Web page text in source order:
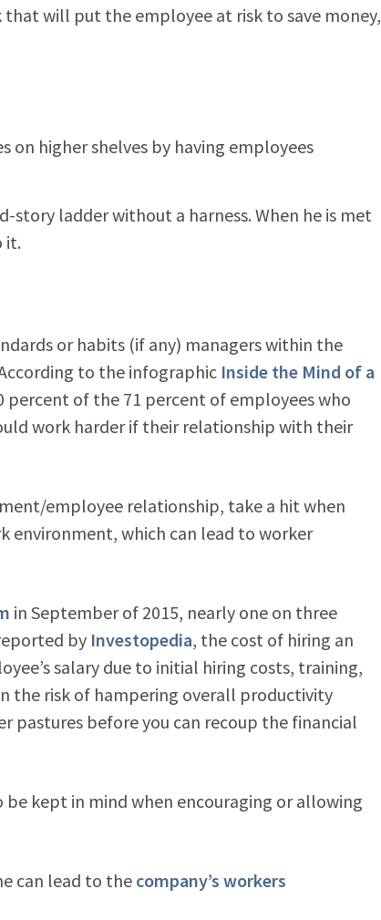
will put the employee at risk to save money,
on higher shelves by having employees
story ladder without a harness. When he is met
it.
or habits (if any) managers within the
to the infographic Inside the Mind of a
of the 71 percent of employees who
work harder if their relationship with their
employee relationship, take a hit when
environment, which can lead to worker
in September of 2015, nearly one on three
by Investopedia, the cost of hiring an
salary due to initial hiring costs, training,
the risk of hampering overall productivity
pastures before you can recoup the financial
kept in mind when encouraging or allowing
can lead to the company’s workers